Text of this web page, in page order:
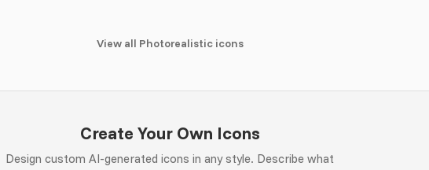
View all Photorealistic icons
Create Your Own Icons
Design custom AI-generated icons in any style. Describe what